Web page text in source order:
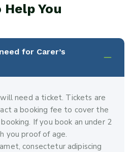
Help You
for Carer’s
will need a ticket. Tickets are
a booking fee to cover the
If you book an under 2
you proof of age.
consectetur adipiscing